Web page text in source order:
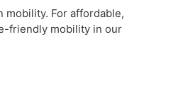
mobility. For affordable,
friendly mobility in our